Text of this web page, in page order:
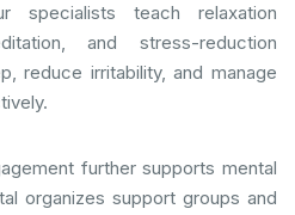
specialists teach relaxation
and stress-reduction
reduce irritability, and manage
further supports mental
organizes support groups and